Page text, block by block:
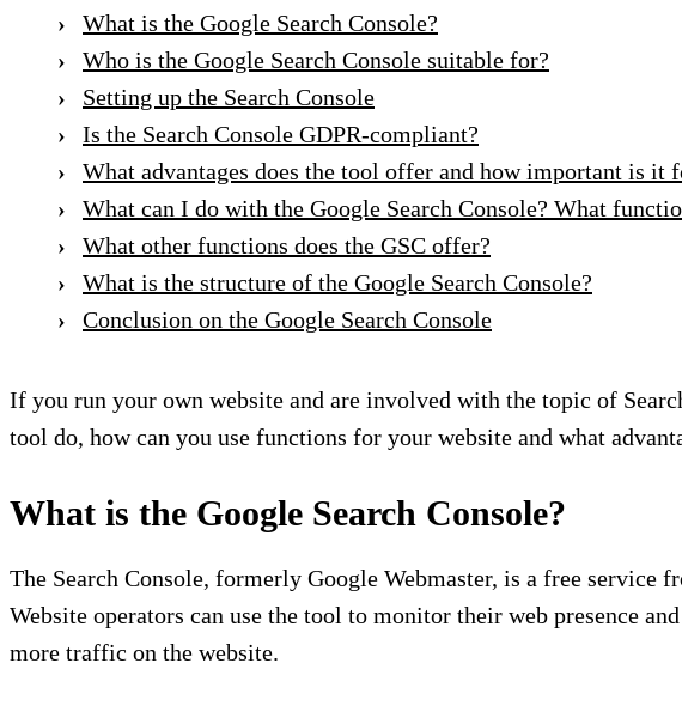
What is the Google Search Console?
Who is the Google Search Console suitable for?
Setting up the Search Console
Is the Search Console GDPR-compliant?
What advantages does the tool offer and how important is it
What can I do with the Google Search Console? What
What other functions does the GSC offer?
What is the structure of the Google Search Console?
Conclusion on the Google Search Console
If you run your own website and are involved with the topic of
tool do, how can you use functions for your website and what
What is the Google Search Console?
The Search Console, formerly Google Webmaster, is a free service
Website operators can use the tool to monitor their web presence
more traffic on the website.